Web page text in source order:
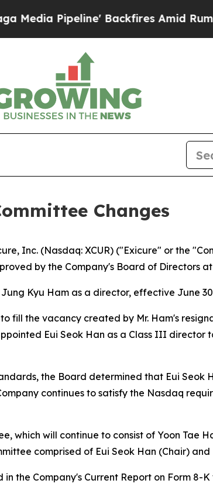
Pipeline' Backfires Amid Rumors
Changes
Inc. (Nasdaq: XCUR) ("Exicure" or the
by the Company's Board of Directors
Kyu Ham as a director, effective June
fill the vacancy created by Mr. Ham's
Eui Seok Han as a Class III director
the Board determined that Eui Seok
continues to satisfy the Nasdaq
which will continue to consist of Yoon Tae
comprised of Eui Seok Han (Chair)
the Company's Current Report on Form 8-K